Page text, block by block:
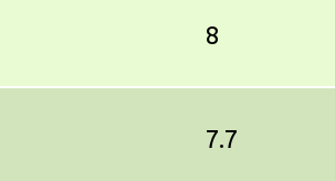
8
7.7